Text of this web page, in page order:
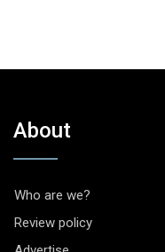
About
Who are we?
Review policy